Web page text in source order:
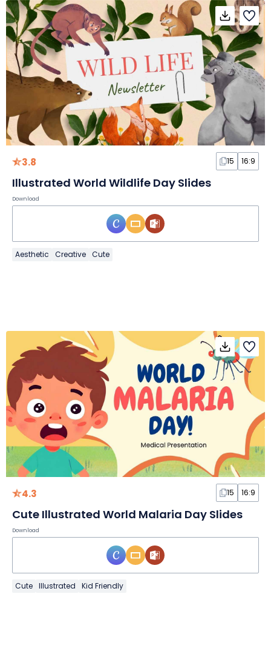
3.8 15 16:9
Illustrated World Wildlife Day Slides
Download
Aesthetic Creative Cute
4.3 15 16:9
Cute Illustrated World Malaria Day Slides
Download
Cute Illustrated Kid Friendly